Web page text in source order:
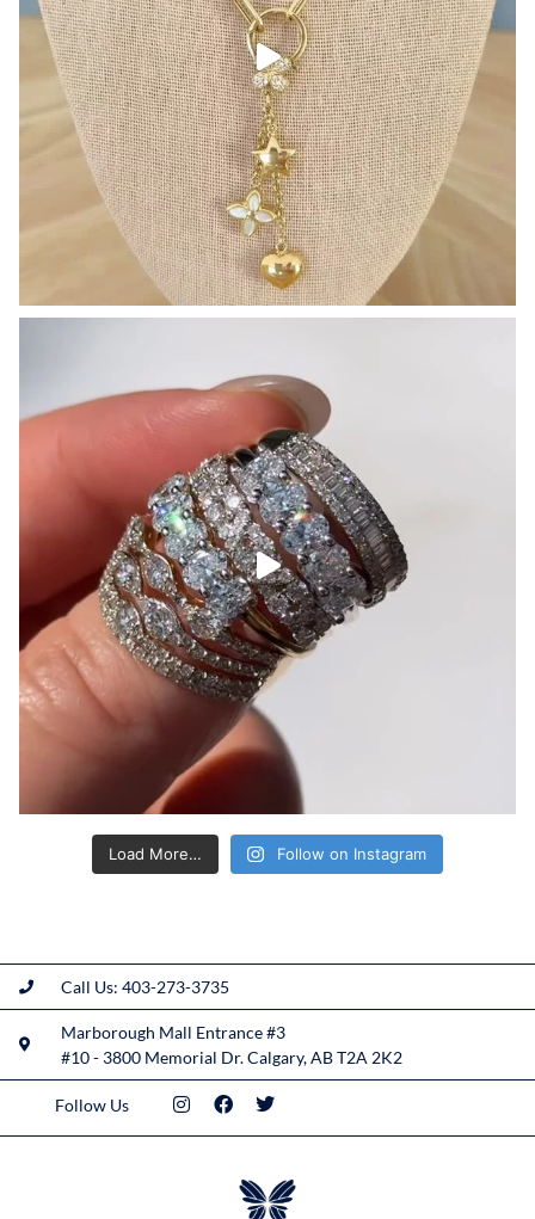
Load More… Follow on Instagram
Call Us: 403-273-3735
Marborough Mall Entrance #3
#10 - 3800 Memorial Dr. Calgary, AB T2A 2K2
Follow Us